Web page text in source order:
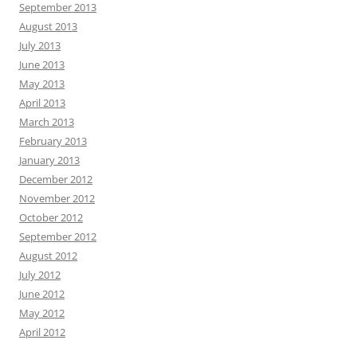
September 2013
August 2013
July 2013
June 2013
May 2013
April 2013
March 2013
February 2013
January 2013
December 2012
November 2012
October 2012
September 2012
August 2012
July 2012
June 2012
May 2012
April 2012